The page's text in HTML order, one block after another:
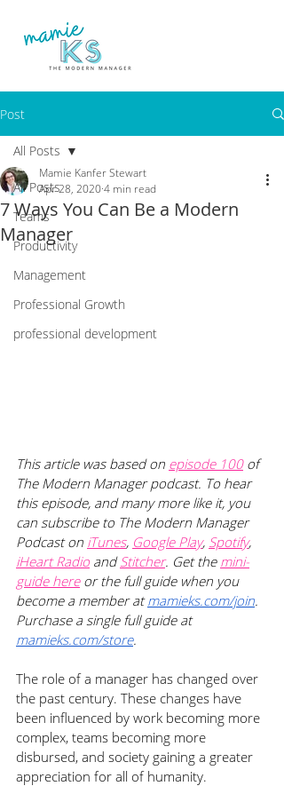
Post
All Posts
Teams
Productivity
Management
Professional Growth
professional development
All Posts
7 Ways You Can Be a Modern
Manager
Mamie Kanfer Stewart
Apr 28, 20204 min read
This article was based on episode 100 of
The Modern Manager podcast. To hear
this episode, and many more like it, you
can subscribe to The Modern Manager
Podcast on iTunes, Google Play, Spotify,
iHeart Radio and Stitcher. Get the mini-
guide here or the full guide when you
become a member at mamieks.com/join.
Purchase a single full guide at
mamieks.com/store.
The role of a manager has changed over
the past century. These changes have
been influenced by work becoming more
complex, teams becoming more
disbursed, and society gaining a greater
appreciation for all of humanity.